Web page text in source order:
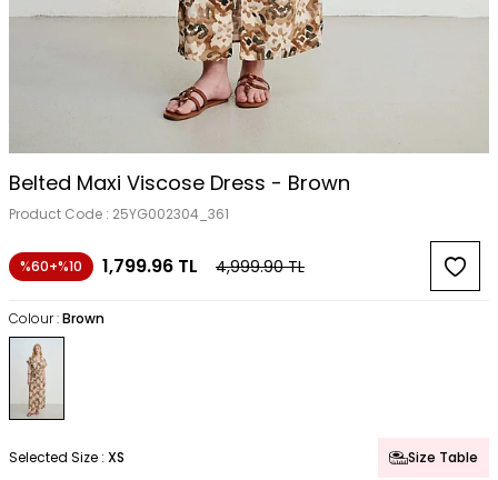
Belted Maxi Viscose Dress - Brown
Product Code : 25YG002304_361
%60+%10 1,799.96 TL 4,999.90TL
Colour :Brown
Selected Size : XS Size Table